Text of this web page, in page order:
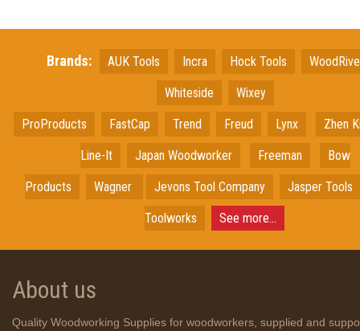
Brands: AUK Tools Incra Hock Tools
Whiteside Wixey
ProProducts FastCap Trend Freud Lynx Zhen
Line-It Japan Woodworker Freeman Bow
Products Wagner Jevons Tool Company Jasper Tools
Toolworks See more...
About us
Quality Woodworking Supplies for woodworkers, supplied and